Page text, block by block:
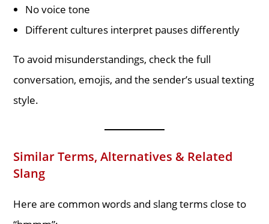
No voice tone
Different cultures interpret pauses differently
To avoid misunderstandings, check the full
conversation, emojis, and the sender’s usual texting
style.
Similar Terms, Alternatives & Related
Slang
Here are common words and slang terms close to